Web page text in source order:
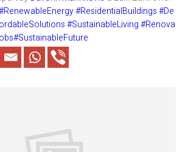
#ResidentialBuildings#De
#SustainableLiving#Renova
#SustainableFuture